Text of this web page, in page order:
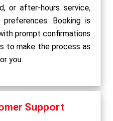
or after-hours service,
Booking is
prompt confirmations
to make the process as
you.
Support